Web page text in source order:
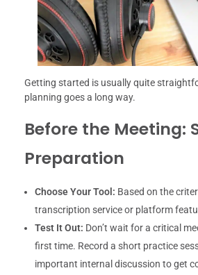
Getting started is usually quite
planning goes a long way.
Before the Meeting:
Preparation
Choose Your Tool: Based on the
transcription service or platform
Test It Out: Don’t wait for a critical
first time. Record a short practice
important internal discussion to get